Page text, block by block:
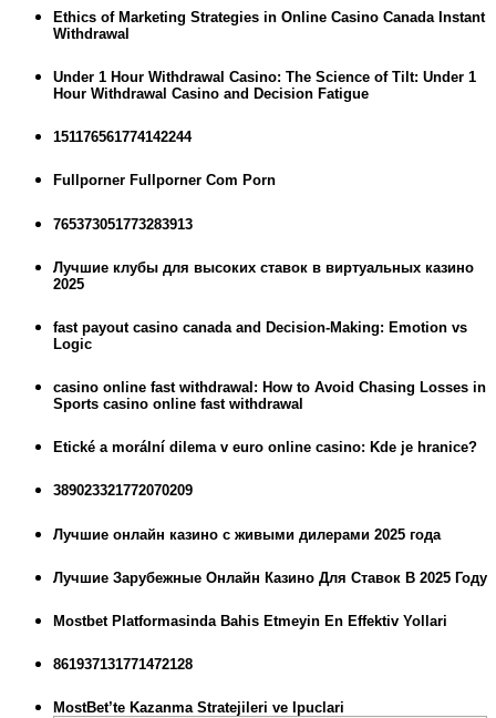
Ethics of Marketing Strategies in Online Casino Canada Instant
Withdrawal
Under 1 Hour Withdrawal Casino: The Science of Tilt: Under 1
Hour Withdrawal Casino and Decision Fatigue
151176561774142244
Fullporner Fullporner Com Porn
765373051773283913
Лучшие клубы для высоких ставок в виртуальных казино
2025
fast payout casino canada and Decision-Making: Emotion vs
Logic
casino online fast withdrawal: How to Avoid Chasing Losses in
Sports casino online fast withdrawal
Etické a morální dilema v euro online casino: Kde je hranice?
389023321772070209
Лучшие онлайн казино с живыми дилерами 2025 года
Лучшие Зарубежные Онлайн Казино Для Ставок В 2025 Году
Mostbet Platformasinda Bahis Etmeyin En Effektiv Yollari
861937131771472128
MostBet’te Kazanma Stratejileri ve Ipuclari